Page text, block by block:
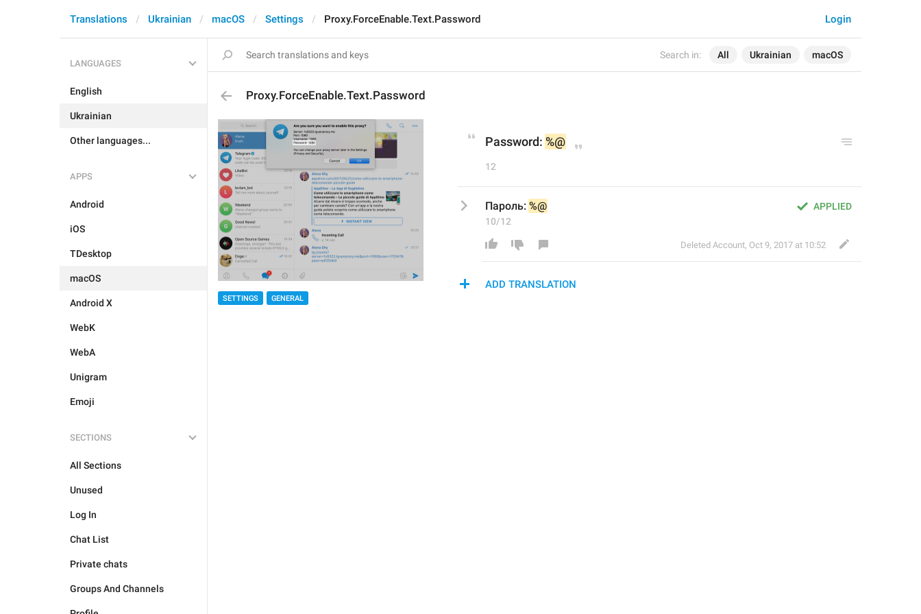
Search in: All Ukrainian macOS
Login
Translations Ukrainian macOS Settings Proxy.ForceEnable.Text.Password
LANGUAGES
English
Ukrainian
Other languages...
APPS
Android
iOS
TDesktop
macOS
Android X
WebK
WebA
Unigram
Emoji
SECTIONS
All Sections
Unused
Log In
Chat List
Private chats
Groups And Channels
Proxy.ForceEnable.Text.Password
SETTINGS GENERAL
Password: %@
12
APPLIED
Пароль: %@
10/12
Deleted Account, Oct 9, 2017 at 10:52
ADD TRANSLATION